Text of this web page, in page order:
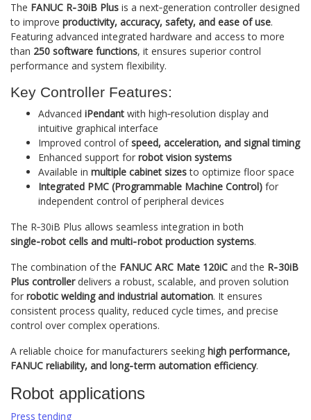
The FANUC R‑30iB Plus is a next‑generation controller designed
to improve productivity, accuracy, safety, and ease of use.
Featuring advanced integrated hardware and access to more
than 250 software functions, it ensures superior control
performance and system flexibility.
Key Controller Features:
Advanced iPendant with high‑resolution display and
intuitive graphical interface
Improved control ofspeed, acceleration, and signal timing
Enhanced support for robot vision systems
Available in multiple cabinet sizesto optimize floor space
Integrated PMC (Programmable Machine Control) for
independent control of peripheral devices
The R‑30iB Plus allows seamless integration in both
single‑robot cells and multi‑robot production systems.
The combination of the FANUC ARC Mate 120iC and the R‑30iB
Plus controllerdelivers a robust, scalable, and proven solution
for robotic welding and industrial automation. It ensures
consistent process quality, reduced cycle times, and precise
control over complex operations.
A reliable choice for manufacturers seeking high performance,
FANUC reliability, and long‑term automation efficiency.
Robot applications
Press tending